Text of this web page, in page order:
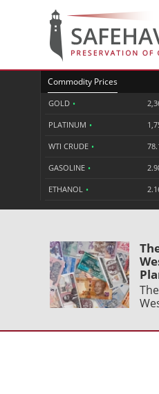
Commodity Prices
GOLD •
PLATINUM •
WTI CRUDE •
GASOLINE •
ETHANOL •